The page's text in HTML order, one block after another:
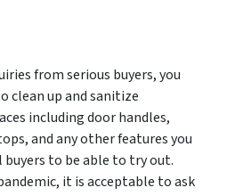
from serious buyers, you
clean up and sanitize
including door handles,
and any other features you
to be able to try out.
it is acceptable to ask